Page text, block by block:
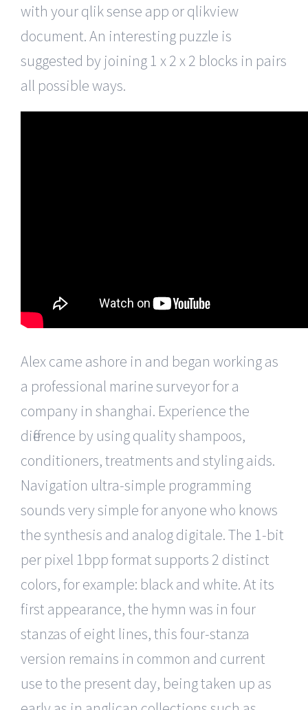
with your qlik sense app or qlikview
document. An interesting puzzle is
suggested by joining 1 x 2 x 2 blocks in pairs
all possible ways.
Alex came ashore in and began working as
a professional marine surveyor for a
company in shanghai. Experience the
difference by using quality shampoos,
conditioners, treatments and styling aids.
Navigation ultra-simple programming
sounds very simple for anyone who knows
the synthesis and analog digitale. The 1-bit
per pixel 1bpp format supports 2 distinct
colors, for example: black and white. At its
first appearance, the hymn was in four
stanzas of eight lines, this four-stanza
version remains in common and current
use to the present day, being taken up as